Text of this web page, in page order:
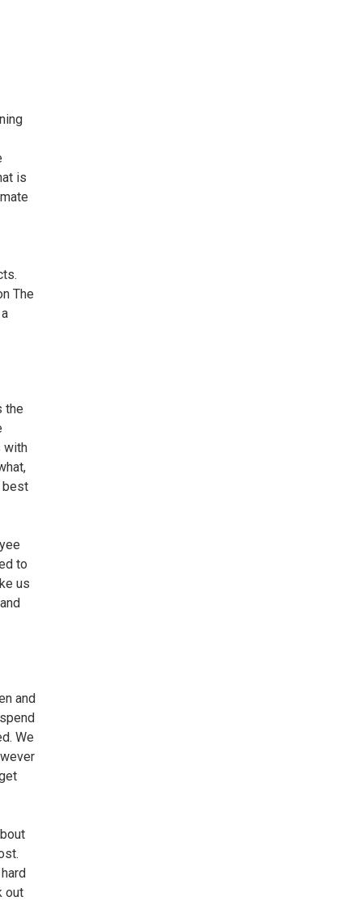
is
The
the
with
best
to
us
and
We
out